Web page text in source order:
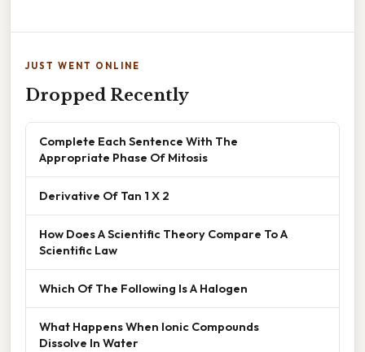
JUST WENT ONLINE
Dropped Recently
Complete Each Sentence With The
Appropriate Phase Of Mitosis
Derivative Of Tan 1 X 2
How Does A Scientific Theory Compare To A
Scientific Law
Which Of The Following Is A Halogen
What Happens When Ionic Compounds
Dissolve In Water